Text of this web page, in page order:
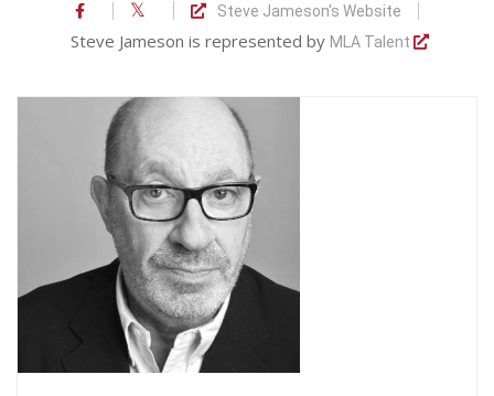
Comedians
Audio Interviews (Podcast)
Print Interviews
Steve Jameson's Website
Steve Jameson is represented by MLA Talent